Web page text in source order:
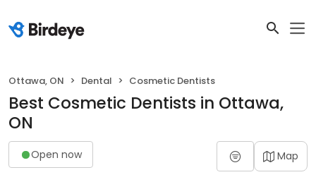
Ottawa, ON Dental Cosmetic Dentists
Best Cosmetic Dentists in Ottawa,
ON
Open now Map